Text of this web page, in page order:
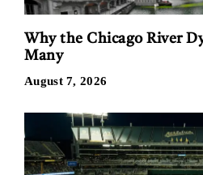
Why the Chicago River
Many
August 7, 2026